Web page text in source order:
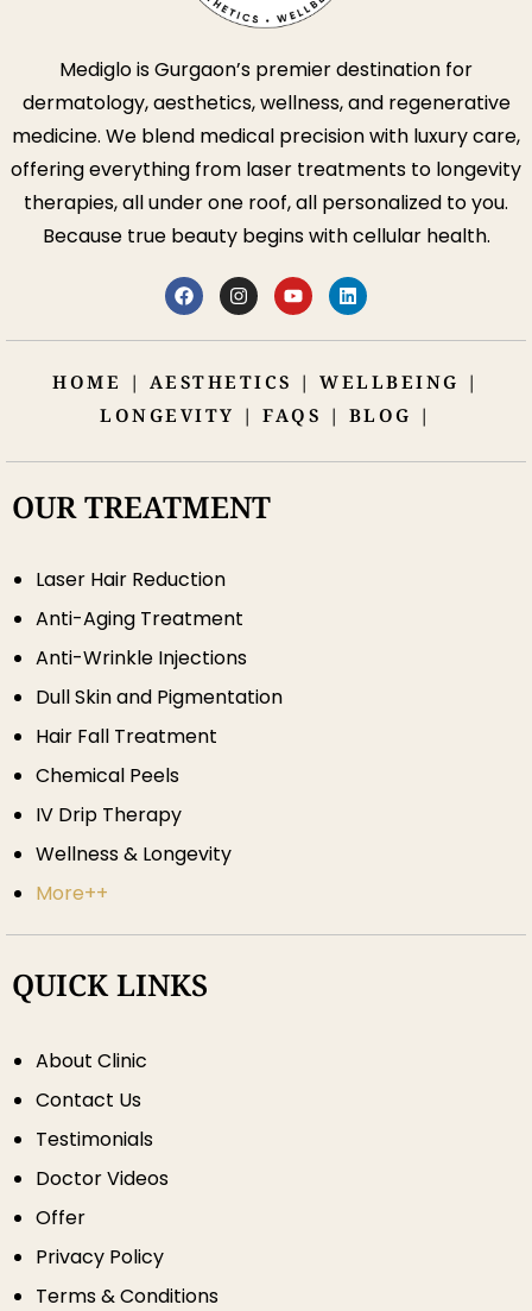
Mediglo is Gurgaon’s premier destination for
dermatology, aesthetics, wellness, and regenerative
medicine. We blend medical precision with luxury care,
offering everything from laser treatments to longevity
therapies, all under one roof, all personalized to you.
Because true beauty begins with cellular health.
HOME | AESTHETICS |WELLBEING |
LONGEVITY |FAQS | BLOG |
OUR TREATMENT
Laser Hair Reduction
Anti-Aging Treatment
Anti-Wrinkle Injections
Dull Skin and Pigmentation
Hair Fall Treatment
Chemical Peels
IV Drip Therapy
Wellness & Longevity
More++
QUICK LINKS
About Clinic
Contact Us
Testimonials
Doctor Videos
Offer
Privacy Policy
Terms & Conditions